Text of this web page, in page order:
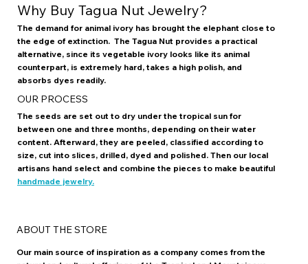
Why Buy Tagua Nut Jewelry?
The demand for animal ivory has brought the elephant close to
the edge of extinction. The Tagua Nut provides a practical
alternative, since its vegetable ivory looks like its animal
counterpart, is extremely hard, takes a high polish, and
absorbs dyes readily.
OUR PROCESS
The seeds are set out to dry under the tropical sun for
between one and three months, depending on their water
content. Afterward, they are peeled, classified according to
size, cut into slices, drilled, dyed and polished. Then our local
artisans hand select and combine the pieces to make beautiful
handmade jewelry.
ABOUT THE STORE
Our main source of inspiration as a company comes from the